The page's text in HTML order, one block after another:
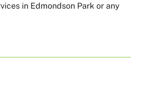
in Edmondson Park or any